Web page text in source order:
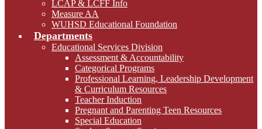
LCAP & LCFF Info
Measure AA
WUHSD Educational Foundation
Departments
Educational Services Division
Assessment & Accountability
Categorical Programs
Professional Learning, Leadership Development
& Curriculum Resources
Teacher Induction
Pregnant and Parenting Teen Resources
Special Education